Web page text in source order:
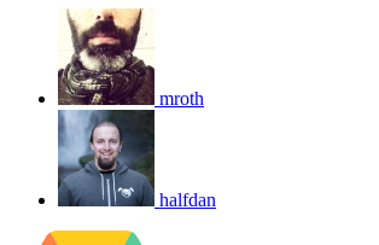
mroth
halfdan